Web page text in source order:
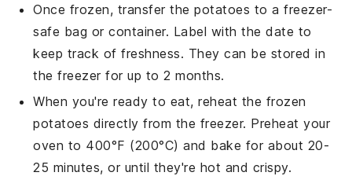
Once frozen, transfer thepotatoes to a freezer-
safe bag or container. Label with the date to
keep track of freshness. They can be stored in
the freezer for up to 2 months.
When you're ready to eat, reheat the frozen
potatoes directly from the freezer. Preheat your
oven to 400°F (200°C) and bake for about 20-
25 minutes, or until they're hot and crispy.